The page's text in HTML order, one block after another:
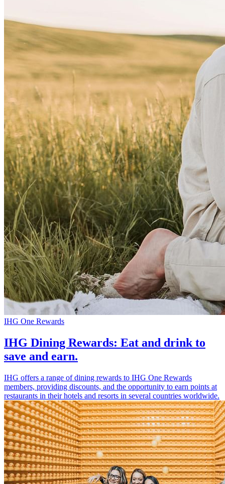
IHG One Rewards
IHG Dining Rewards: Eat and drink to
save and earn.
IHG offers a range of dining rewards to IHG One Rewards
members, providing discounts, and the opportunity to earn points at
restaurants in their hotels and resorts in several countries worldwide.